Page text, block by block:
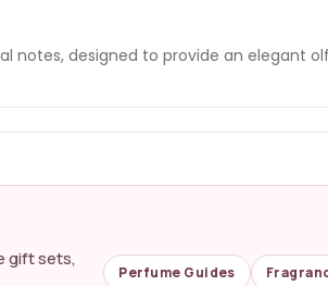
notes, designed to provide an elegant
gift sets,
Perfume Guides